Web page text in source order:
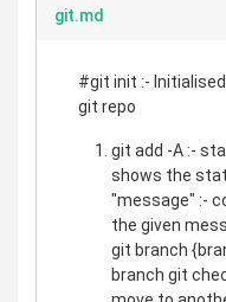
git.md
#git init :-
git repo
git add -A :-
shows the
"message" :-
the given
git branch
branch git